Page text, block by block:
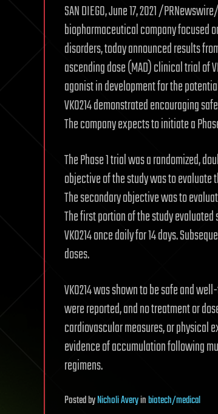
SAN DIEGO, June 17, 2021 /
biopharmaceutical company focused
disorders, today announced results
ascending dose (MAD) clinical trial of
agonist in development for the
VK0214 demonstrated encouraging
The company expects to initiate a
The Phase 1 trial was a randomized,
objective of the study was to evaluate
The secondary objective was to
The first portion of the study
VK0214 once daily for 14 days.
doses.
VK0214 was shown to be safe and
were reported, and no treatment or
cardiovascular measures, or physical
evidence of accumulation following
regimens.
PostedbyNicholi Averyinbiotech/medical